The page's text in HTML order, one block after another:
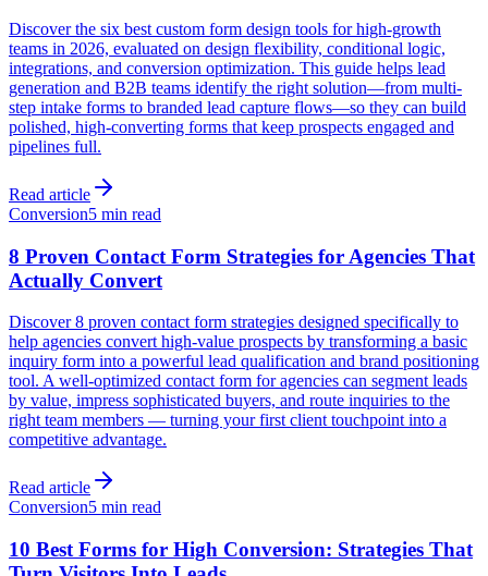
Discover the six best custom form design tools for high-growth
teams in 2026, evaluated on design flexibility, conditional logic,
integrations, and conversion optimization. This guide helps lead
generation and B2B teams identify the right solution—from multi-
step intake forms to branded lead capture flows—so they can build
polished, high-converting forms that keep prospects engaged and
pipelines full.
Read article
Conversion5 min read
8 Proven Contact Form Strategies for Agencies That
Actually Convert
Discover 8 proven contact form strategies designed specifically to
help agencies convert high-value prospects by transforming a basic
inquiry form into a powerful lead qualification and brand positioning
tool. A well-optimized contact form for agencies can segment leads
by value, impress sophisticated buyers, and route inquiries to the
right team members — turning your first client touchpoint into a
competitive advantage.
Read article
Conversion5 min read
10 Best Forms for High Conversion: Strategies That